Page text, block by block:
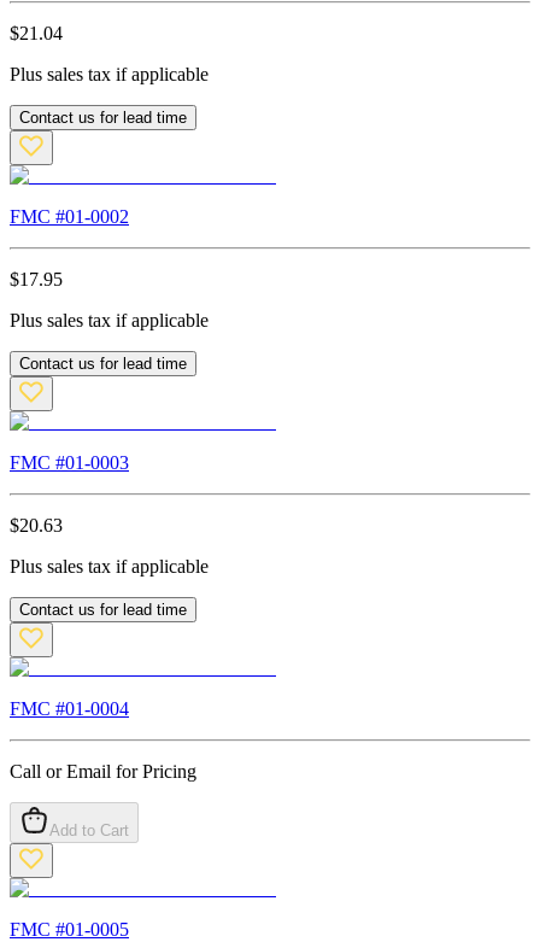
$21.04
Plus sales tax if applicable
Contact us for lead time
FMC #01-0002
$17.95
Plus sales tax if applicable
Contact us for lead time
FMC #01-0003
$20.63
Plus sales tax if applicable
Contact us for lead time
FMC #01-0004
Call or Email for Pricing
Add to Cart
FMC #01-0005